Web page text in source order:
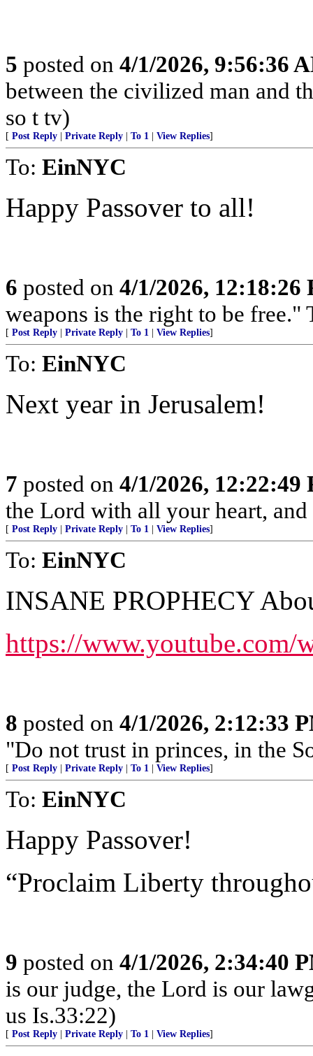
5 posted on 4/1/2026, 9:56:36
between the civilized man and
so t tv)
[ Post Reply Private Reply To 1 View Replies]
To: EinNYC
Happy Passover to all!
6 posted on 4/1/2026, 12:18:26
weapons is the right to be free."
[ Post Reply Private Reply To 1 View Replies]
To: EinNYC
Next year in Jerusalem!
7 posted on 4/1/2026, 12:22:49
the Lord with all your heart,
[ Post Reply Private Reply To 1 View Replies]
To: EinNYC
INSANE PROPHECY
https://www.youtube.com/
8 posted on 4/1/2026, 2:12:33
"Do not trust in princes, in the
[ Post Reply Private Reply To 1 View Replies]
To: EinNYC
Happy Passover!
“Proclaim Liberty
9 posted on 4/1/2026, 2:34:40
is our judge, the Lord is our
us Is.33:22)
[ Post Reply Private Reply To 1 View Replies]